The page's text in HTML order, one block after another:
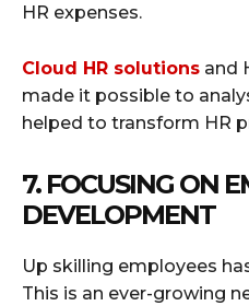
HR expenses.
Cloud HR solutions and
made it possible to
helped to transform HR
7. FOCUSING ON
DEVELOPMENT
Up skilling employees
This is an ever-growing